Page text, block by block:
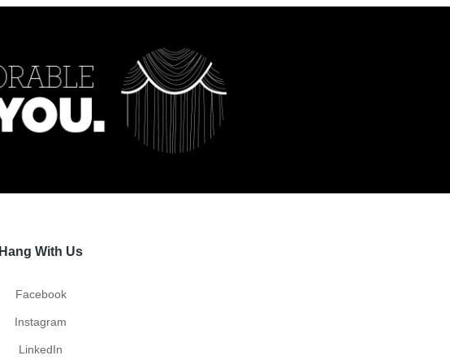
Hang With Us
Facebook
Instagram
LinkedIn